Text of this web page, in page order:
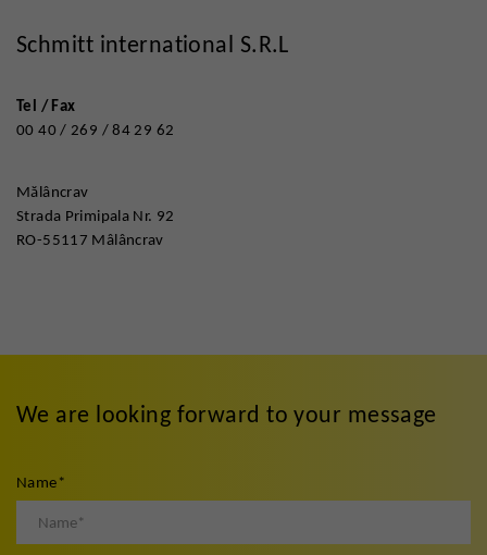
Schmitt international S.R.L
Tel / Fax
00 40 / 269 / 84 29 62
Mălâncrav
Strada Primipala Nr. 92
RO-55117 Mâlâncrav
We are looking forward to your message
Name*